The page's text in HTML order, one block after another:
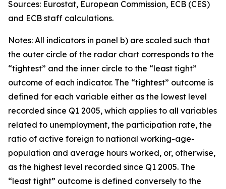
Sources: Eurostat, European Commission, ECB (CES)
and ECB staff calculations.
Notes: All indicators in panel b) are scaled such that
the outer circle of the radar chart corresponds to the
“tightest” and the inner circle to the “least tight”
outcome of each indicator. The “tightest” outcome is
defined for each variable either as the lowest level
recorded since Q1 2005, which applies to all variables
related to unemployment, the participation rate, the
ratio of active foreign to national working-age-
population and average hours worked, or, otherwise,
as the highest level recorded since Q1 2005. The
“least tight” outcome is defined conversely to the